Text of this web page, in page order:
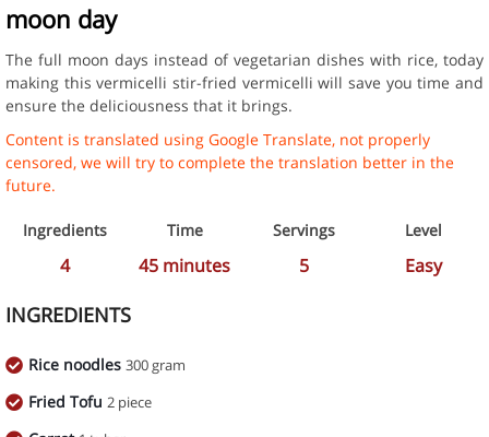
moon day
The full moon days instead of vegetarian dishes with rice, today
making this vermicelli stir-fried vermicelli will save you time and
ensure the deliciousness that it brings.
Content is translated using Google Translate, not properly
censored, we will try to complete the translation better in the
future.
Ingredients
4
Time
45 minutes
Servings
5
Level
Easy
INGREDIENTS
Rice noodles 300 gram
Fried Tofu 2 piece